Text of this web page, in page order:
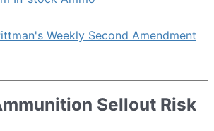
Sellout Risk